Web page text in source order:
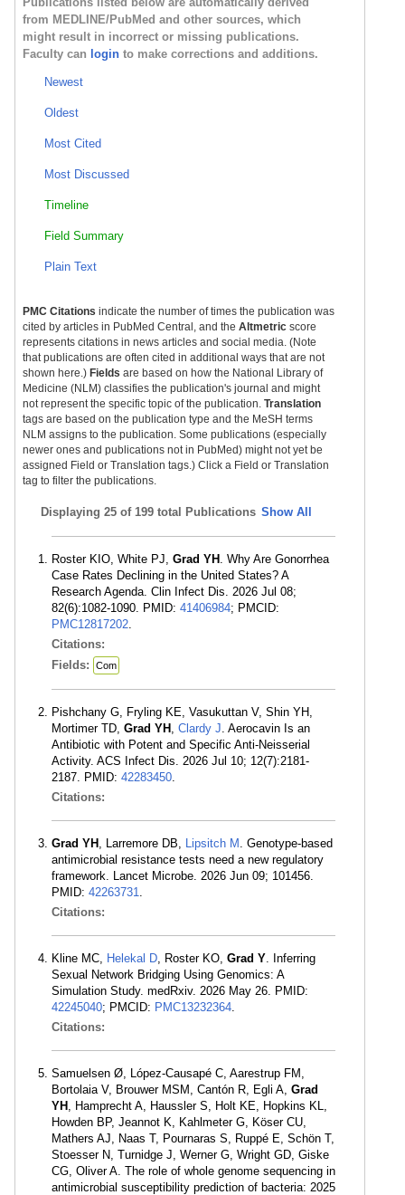
from MEDLINE/PubMed and other sources, which
might result in incorrect or missing publications.
Faculty can login to make corrections and additions.
Newest
Oldest
Most Cited
Most Discussed
Timeline
Field Summary
Plain Text
PMC Citations indicate the number of times the publication was
cited by articles in PubMed Central, and the Altmetric score
represents citations in news articles and social media. (Note
that publications are often cited in additional ways that are not
shown here.) Fields are based on how the National Library of
Medicine (NLM) classifies the publication's journal and might
not represent the specific topic of the publication. Translation
tags are based on the publication type and the MeSH terms
NLM assigns to the publication. Some publications (especially
newer ones and publications not in PubMed) might not yet be
assigned Field or Translation tags.) Click a Field or Translation
tag to filter the publications.
Displaying 25 of 199 total Publications Show All
Roster KIO, White PJ, Grad YH . Why Are Gonorrhea
Case Rates Declining in the United States? A
Research Agenda. Clin Infect Dis. 2026 Jul 08;
82(6):1082-1090. PMID: 41406984; PMCID:
PMC12817202
Citations:
Fields:
Com
Pishchany G, Fryling KE, Vasukuttan V, Shin YH,
Mortimer TD, Grad YH Clardy J . Aerocavin Is an
Antibiotic with Potent and Specific Anti-Neisserial
Activity. ACS Infect Dis. 2026 Jul 10; 12(7):2181-
2187. PMID: 42283450
Citations:
Grad YH , Larremore DB, Lipsitch M . Genotype-based
antimicrobial resistance tests need a new regulatory
framework. Lancet Microbe. 2026 Jun 09; 101456.
PMID: 42263731
Citations:
Kline MC, Helekal D , Roster KO, Grad Y . Inferring
Sexual Network Bridging Using Genomics: A
Simulation Study. medRxiv. 2026 May 26. PMID:
42245040; PMCID: PMC13232364
Citations:
Samuelsen Ø, López-Causapé C, Aarestrup FM,
Bortolaia V, Brouwer MSM, Cantón R, Egli A, Grad
YH , Hamprecht A, Haussler S, Holt KE, Hopkins KL,
Howden BP, Jeannot K, Kahlmeter G, Köser CU,
Mathers AJ, Naas T, Pournaras S, Ruppé E, Schön T,
Stoesser N, Turnidge J, Werner G, Wright GD, Giske
CG, Oliver A. The role of whole genome sequencing in
antimicrobial susceptibility prediction of bacteria: 2025